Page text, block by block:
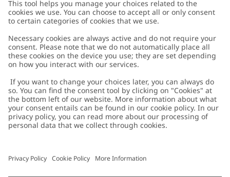
Customer Care
Contact us
FAQ
Accessibility
Privacy policy
Cookie policy
About Newbie
About Newbie
Sustainability
Impressum
Press
Austria
Cookies